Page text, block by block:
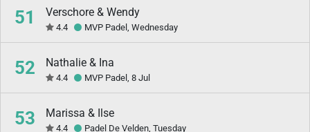
51 Verschore & Wendy
4.4 MVP Padel, Wednesday
52 Nathalie & Ina
4.4 MVP Padel, 8 Jul
53 Marissa & Ilse
4.4 Padel De Velden, Tuesday